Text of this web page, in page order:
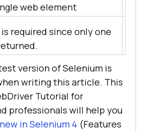
web element
required since only one
version of Selenium is
writing this article. This
Tutorial for
professionals will help you
in Selenium 4 (Features